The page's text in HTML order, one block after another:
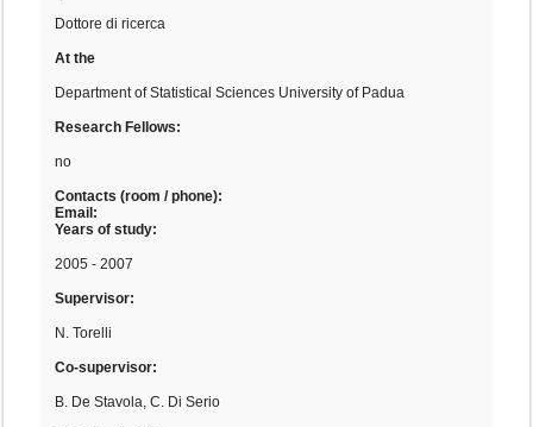
Dottore di ricerca
At the
Department of Statistical Sciences University of Padua
Research Fellows:
no
Contacts (room / phone):
Email:
Years of study:
2005 - 2007
Supervisor:
N. Torelli
Co-supervisor:
B. De Stavola, C. Di Serio